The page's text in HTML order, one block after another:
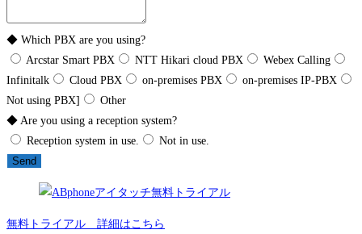
◆ Which PBX are you using?
Arcstar Smart PBX
NTT Hikari cloud PBX
Webex Calling
Infinitalk
Cloud PBX on-premises PBX
on-premises IP-PBX
Not using PBX]
Other
◆ Are you using a reception system?
Reception system in use.
Not in use.
Send
無料トライアル 詳細はこちら